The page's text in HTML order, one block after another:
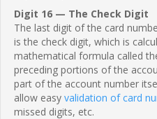
Digit 16 — The Check Digit
The last digit of the card
is the check digit, which is
mathematical formula called
preceding portions of the
part of the account number
allow easy validation of card
missed digits, etc.